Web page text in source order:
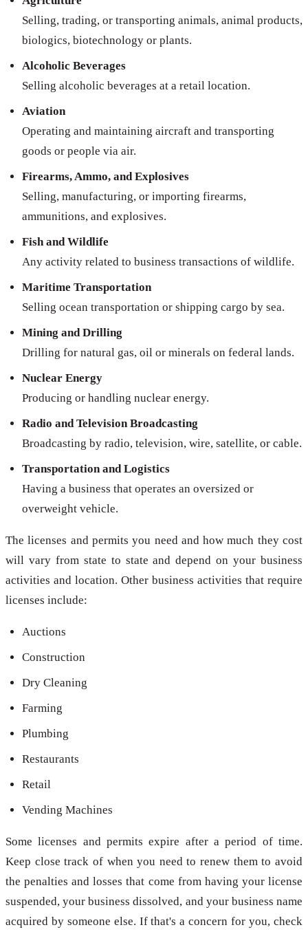
Selling, trading, or transporting animals, animal products,
biologics, biotechnology or plants.
Alcoholic Beverages
Selling alcoholic beverages at a retail location.
Aviation
Operating and maintaining aircraft and transporting
goods or people via air.
Firearms, Ammo, and Explosives
Selling, manufacturing, or importing firearms,
ammunitions, and explosives.
Fish and Wildlife
Any activity related to business transactions of wildlife.
Maritime Transportation
Selling ocean transportation or shipping cargo by sea.
Mining and Drilling
Drilling for natural gas, oil or minerals on federal lands.
Nuclear Energy
Producing or handling nuclear energy.
Radio and Television Broadcasting
Broadcasting by radio, television, wire, satellite, or cable.
Transportation and Logistics
Having a business that operates an oversized or
overweight vehicle.
The licenses and permits you need and how much they cost
will vary from state to state and depend on your business
activities and location. Other business activities that require
licenses include:
Auctions
Construction
Dry Cleaning
Farming
Plumbing
Restaurants
Retail
Vending Machines
Some licenses and permits expire after a period of time.
Keep close track of when you need to renew them to avoid
the penalties and losses that come from having your license
suspended, your business dissolved, and your business name
acquired by someone else. If that's a concern for you, check